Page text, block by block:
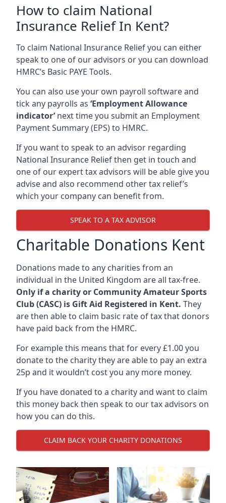
How to claim National
Insurance Relief In Kent?
To claim National Insurance Relief you can either
speak to one of our advisors or you can download
HMRC’s Basic PAYE Tools.
You can also use your own payroll software and
tick any payrolls as ‘Employment Allowance
indicator’next time you submit an Employment
Payment Summary (EPS) to HMRC.
If you want to speak to an advisor regarding
National Insurance Relief then get in touch and
one of our expert tax advisors will be able give you
advise and also recommend other tax relief’s
which your company can benefit from.
SPEAK TO A TAX ADVISOR
Charitable Donations Kent
Donations made to any charities from an
individual in the United Kingdom are all tax-free.
Only if a charity or Community Amateur Sports
Club (CASC) is Gift Aid Registered in Kent. They
are then able to claim basic rate of tax that donors
have paid back from the HMRC.
For example this means that for every £1.00 you
donate to the charity they are able to pay an extra
25p and it wouldn’t cost you any more money.
If you have donated to a charity and want to claim
this money back then speak to our tax advisors on
how you can do this.
CLAIM BACK YOUR CHARITY DONATIONS